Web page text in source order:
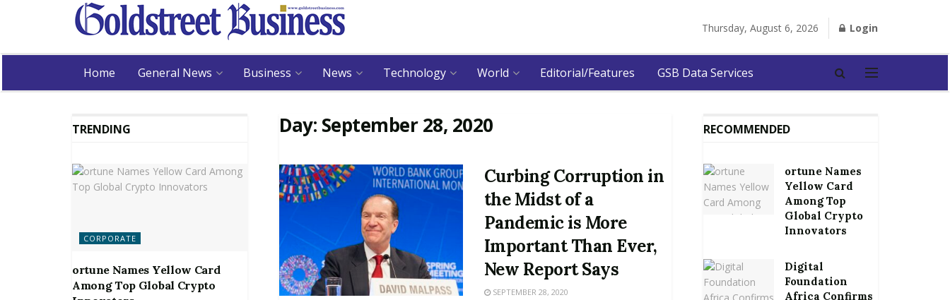
Thursday, August 6, 2026 Login
Home General News Business News Technology World Editorial/Features GSB Data Services
Day: September 28, 2020
Curbing Corruption in
the Midst of a
Pandemic is More
Important Than Ever,
New Report Says
SEPTEMBER 28, 2020
TRENDING
CORPORATE
ortune Names Yellow Card
Among Top Global Crypto
RECOMMENDED
ortune Names
Yellow Card
Among Top
Global Crypto
Innovators
Digital
Foundation
Africa Confirms